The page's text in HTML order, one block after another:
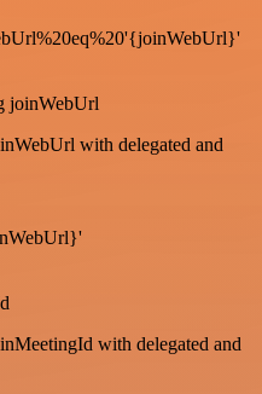
joinWebUrl
with delegated and
with delegated and